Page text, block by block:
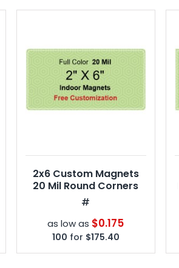
2x6 Custom Magnets
20 Mil Round Corners
#
as low as $0.175
100 for $175.40